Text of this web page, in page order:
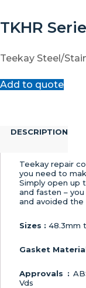
TKHR
Teekay Steel/
Add to quote
DESCRIPTION
Teekay repair
you need to
Simply open up
and fasten –
and avoided
Sizes : 48.3mm
Gasket
Approvals :
Vds